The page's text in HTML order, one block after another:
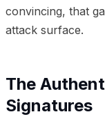
convincing, that
attack surface.
The
Signatures